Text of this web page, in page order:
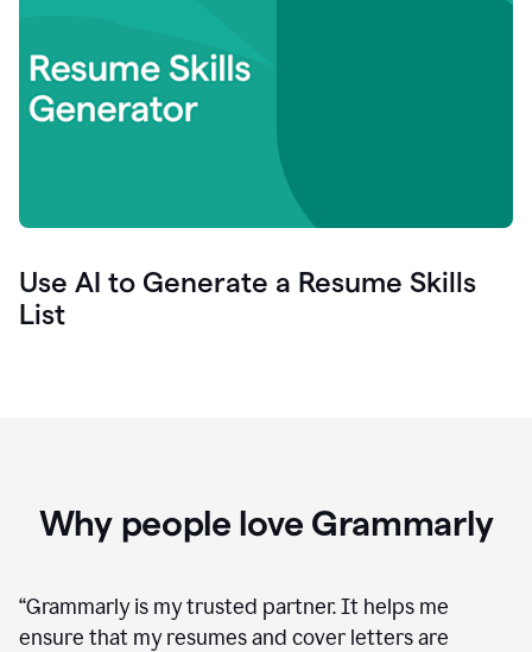
Use AI to Generate a Resume Skills
List
Why people love Grammarly
“Grammarly is my trusted partner. It helps me
ensure that my resumes and cover letters are